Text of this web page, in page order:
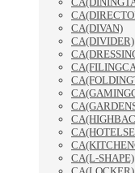
CA(DIVAN)
CA(DIVIDER)
CA(L-SHAPE)